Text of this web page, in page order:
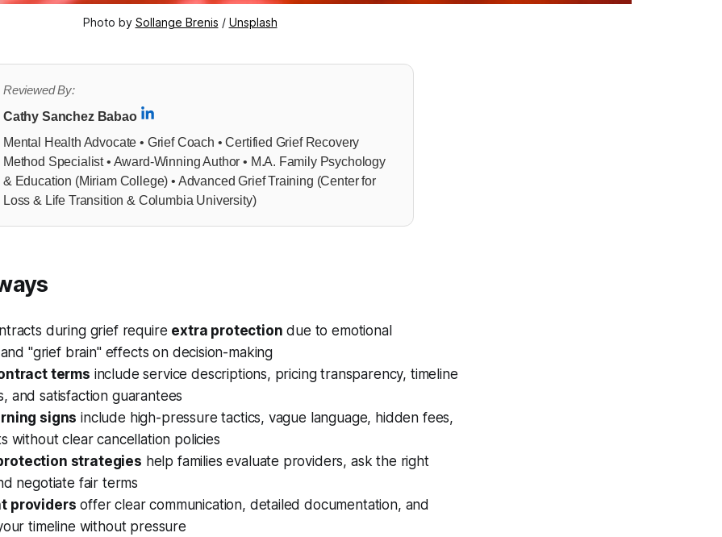
Photo by Sollange Brenis / Unsplash
Reviewed By:
Cathy Sanchez Babao
Mental Health Advocate • Grief Coach • Certified Grief Recovery
Method Specialist • Award-Winning Author • M.A. Family Psychology
& Education (Miriam College) • Advanced Grief Training (Center for
Loss & Life Transition & Columbia University)
during grief require extra protection due to emotional
"grief brain" effects on decision-making
terms include service descriptions, pricing transparency, timeline
and satisfaction guarantees
signs include high-pressure tactics, vague language, hidden fees,
without clear cancellation policies
strategies help families evaluate providers, ask the right
negotiate fair terms
providers offer clear communication, detailed documentation, and
timeline without pressure